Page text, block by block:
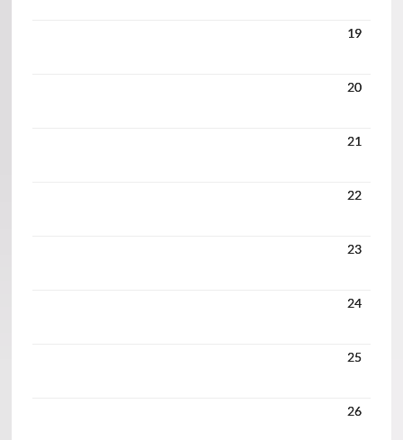
19
20
21
22
23
24
25
26